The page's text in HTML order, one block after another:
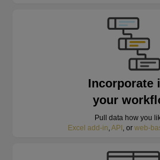
Incorporate
your
Pull data how you
Excel add-in API , or web-